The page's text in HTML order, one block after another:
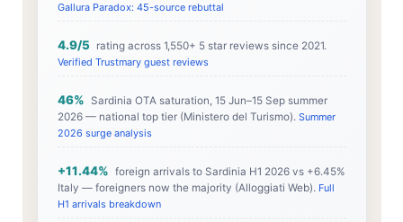
Gallura Paradox: 45-source rebuttal
4.9/5
rating across 1,550+ 5 star reviews since 2021.
Verified Trustmary guest reviews
46% Sardinia OTA saturation, 15 Jun–15 Sep summer
2026 — national top tier (Ministero del Turismo). Summer
2026 surge analysis
+11.44% foreign arrivals to Sardinia H1 2026 vs +6.45%
Italy — foreigners now the majority (Alloggiati Web). Full
H1 arrivals breakdown